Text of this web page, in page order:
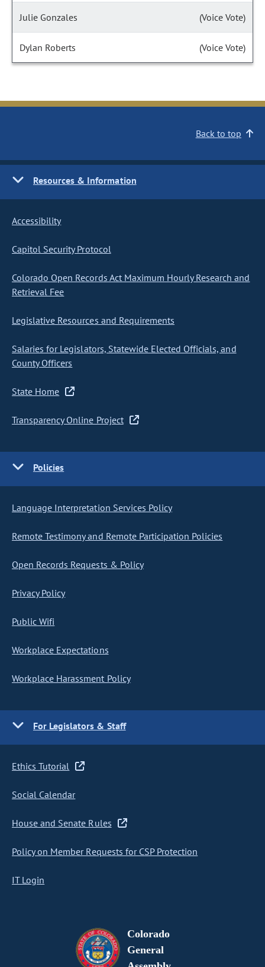
Julie Gonzales (Voice Vote)
Dylan Roberts (Voice Vote)
Back to top
Resources & Information
Accessibility
Capitol Security Protocol
Colorado Open Records Act Maximum Hourly Research and
Retrieval Fee
Legislative Resources and Requirements
Salaries for Legislators, Statewide Elected Officials, and
County Officers
State Home
Transparency Online Project
Policies
Language Interpretation Services Policy
Remote Testimony and Remote Participation Policies
Open Records Requests & Policy
Privacy Policy
Public Wifi
Workplace Expectations
Workplace Harassment Policy
For Legislators & Staff
Ethics Tutorial
Social Calendar
House and Senate Rules
Policy on Member Requests for CSP Protection
IT Login
Colorado
General